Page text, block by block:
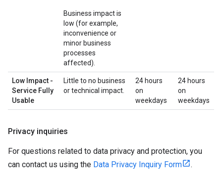
Business impact is
low (for example,
inconvenience or
minor business
processes
affected).
Low Impact -
Service Fully
Usable
Little to no business
or technical impact.
24 hours
on
weekdays
24 hours
on
weekdays
Privacy inquiries
For questions related to data privacy and protection, you
can contact us using the Data Privacy Inquiry Form .